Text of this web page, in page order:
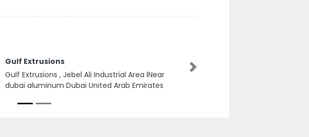
Gulf Extrusions
Gulf Extrusions , Jebel Ali Industrial Area lNear
dubai aluminum Dubai United Arab Emirates
Next